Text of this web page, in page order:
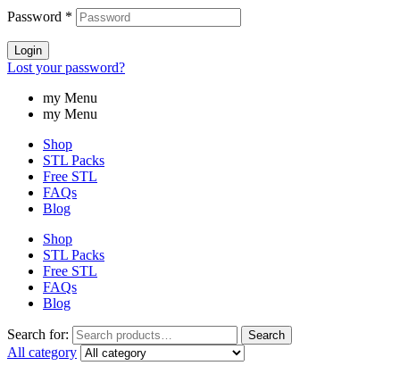
Password *
Login
Lost your password?
my Menu
my Menu
Shop
STL Packs
Free STL
FAQs
Blog
Shop
STL Packs
Free STL
FAQs
Blog
Search for: Search
All category